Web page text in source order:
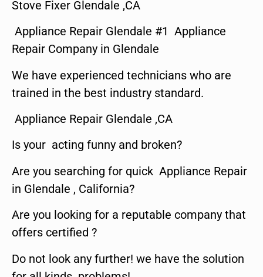
Stove Fixer Glendale ,CA
Appliance Repair Glendale #1 Appliance
Repair Company in Glendale
We have experienced technicians who are
trained in the best industry standard.
Appliance Repair Glendale ,CA
Is your acting funny and broken?
Are you searching for quick Appliance Repair
in Glendale , California?
Are you looking for a reputable company that
offers certified ?
Do not look any further! we have the solution